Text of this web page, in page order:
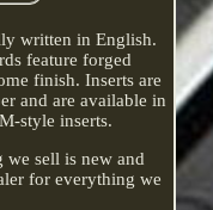
written in English.
feature forged
finish. Inserts are
and are available in
style inserts.
we sell is new and
for everything we